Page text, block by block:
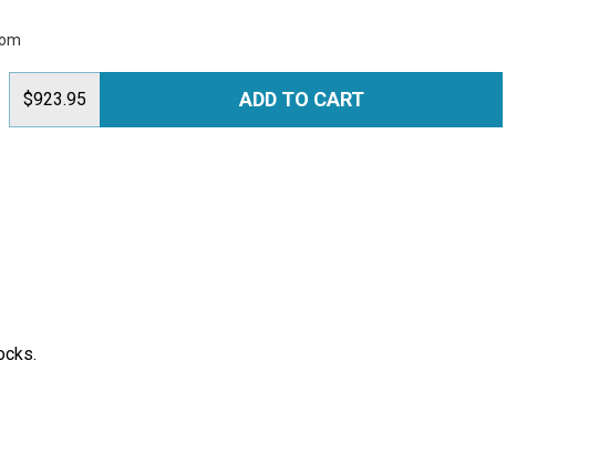
QUANTITY:
$923.95 ADD TO CART